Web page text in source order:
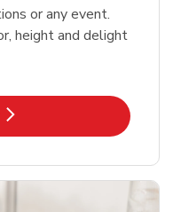
or any event.
height and delight
in New Tab